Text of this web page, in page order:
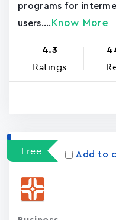
programs for
users.... Know More
4.3
Ratings
Free Add to